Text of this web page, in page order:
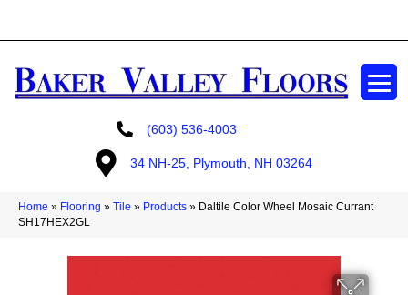
(603) 536-4003
34 NH-25, Plymouth, NH 03264
Home » Flooring » Tile » Products » Daltile Color Wheel Mosaic Currant
SH17HEX2GL